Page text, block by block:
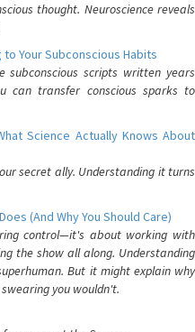
thought. Neuroscience reveals
to Your Subconscious Habits
subconscious scripts written years
can transfer conscious sparks to
Science Actually Knows About
secret ally. Understanding it turns
(And Why You Should Care)
control—it's about working with
the show all along. Understanding
But it might explain why
you wouldn't.